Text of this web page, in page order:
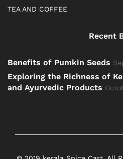
TEA AND COFFEE
Recent
Benefits of Pumkin Seeds
Exploring the Richness of
and Ayurvedic Products